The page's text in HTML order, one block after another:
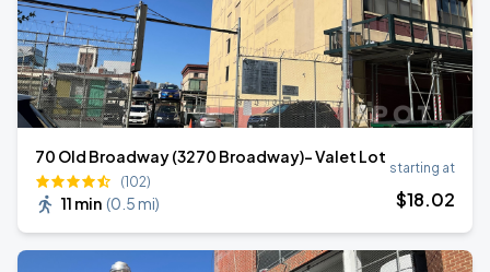
70 Old Broadway (3270 Broadway)- Valet Lot
(102)
11 min (0.5 mi)
starting at
$18.02